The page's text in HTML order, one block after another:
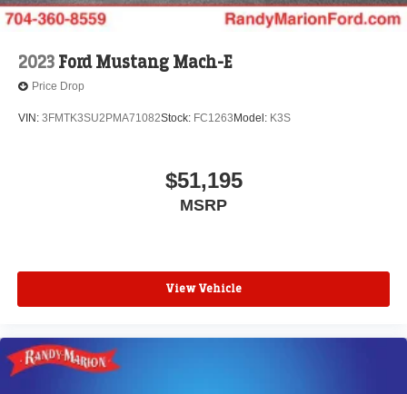
2023 Ford Mustang Mach-E
Price Drop
VIN: 3FMTK3SU2PMA71082Stock: FC1263 Model: K3S
$51,195
MSRP
View Vehicle